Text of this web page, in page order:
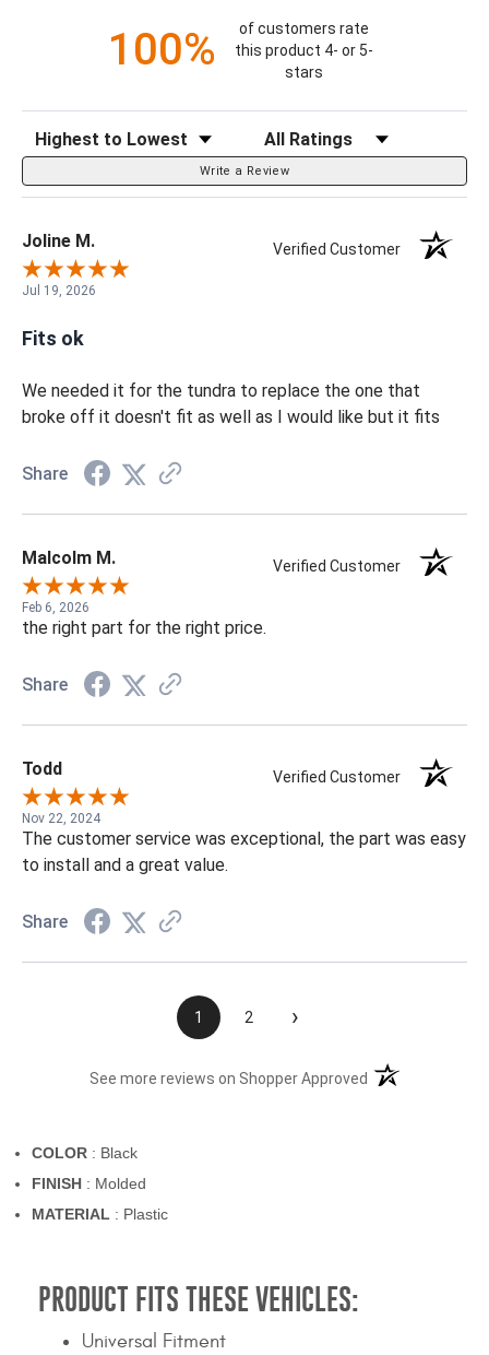
100%
of customers rate
this product 4- or 5-
stars
Sort Reviews Filter Reviews by Rating
Write a Review
Joline M. Verified Customer
Jul 19, 2026
Fits ok
We needed it for the tundra to replace the one that
broke off it doesn't fit as well as I would like but it fits
Share
Malcolm M. Verified Customer
Feb 6, 2026
the right part for the right price.
Share
Todd Verified Customer
Nov 22, 2024
The customer service was exceptional, the part was easy
to install and a great value.
Share
1 2 ›
See more reviews on Shopper Approved (opens in a new
COLOR : Black
FINISH : Molded
MATERIAL : Plastic
PRODUCT FITS THESE VEHICLES:
Universal Fitment